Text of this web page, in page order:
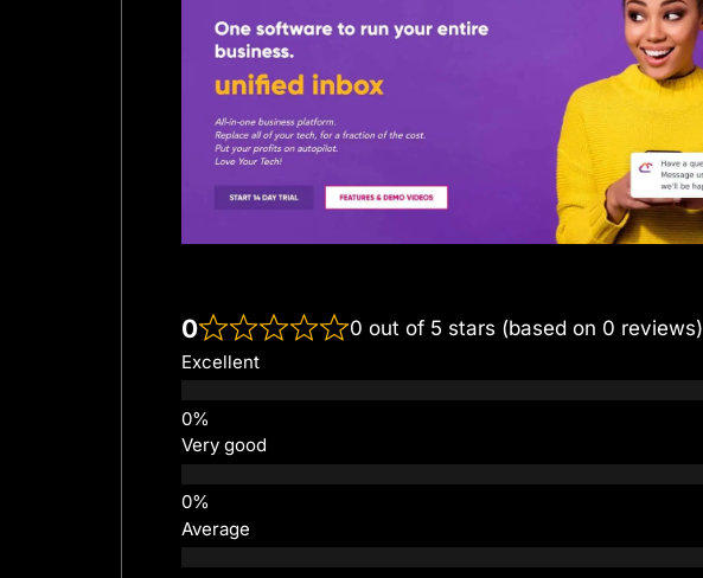
0 0 out of 5 stars (based on 0 reviews)
Excellent
Very good
Average